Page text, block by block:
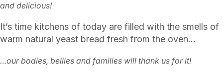
and delicious!
It’s time kitchens of today are filled with the smells of
warm natural yeast bread fresh from the oven…
…our bodies, bellies and families will thank us for it!